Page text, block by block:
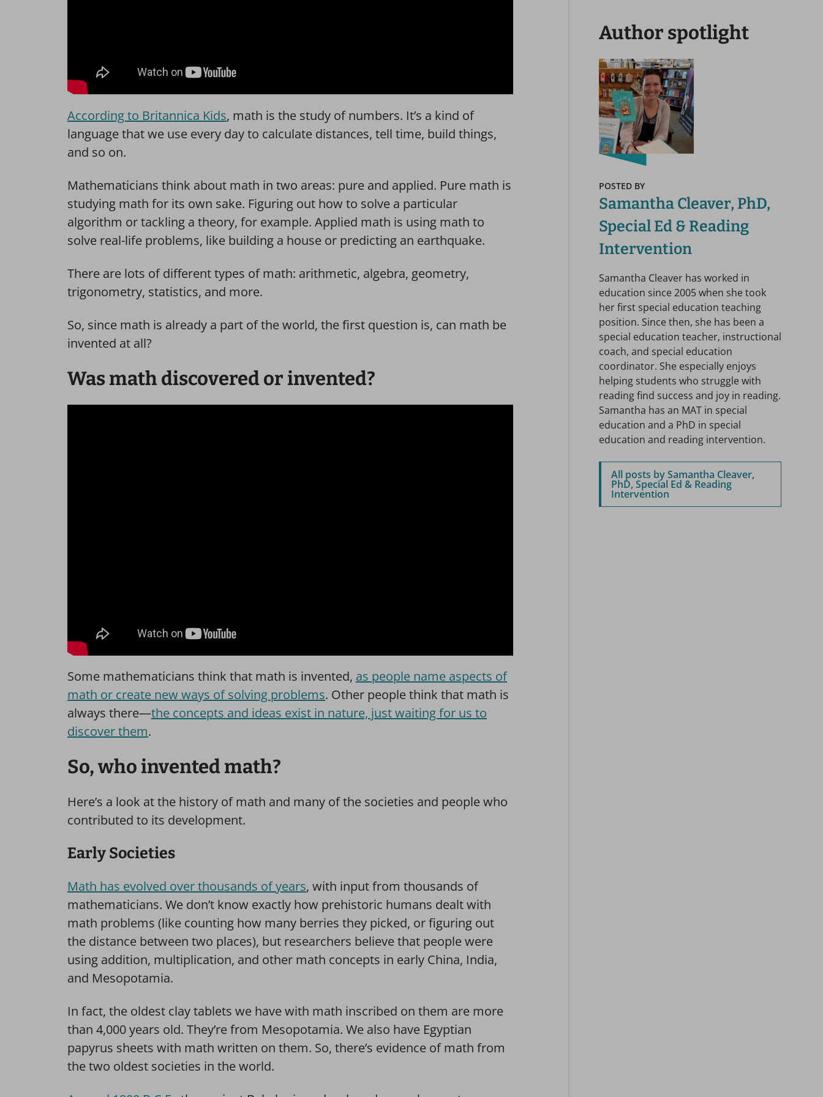
According to Britannica Kids, math is the study of numbers. It’s a kind of
language that we use every day to calculate distances, tell time, build things,
and so on.
Mathematicians think about math in two areas: pure and applied. Pure math is
studying math for its own sake. Figuring out how to solve a particular
algorithm or tackling a theory, for example. Applied math is using math to
solve real-life problems, like building a house or predicting an earthquake.
There are lots of different types of math: arithmetic, algebra, geometry,
trigonometry, statistics, and more.
So, since math is already a part of the world, the first question is, can math be
invented at all?
Was math discovered or invented?
Some mathematicians think that math is invented, as people name aspects of
math or create new ways of solving problems. Other people think that math is
always there—the concepts and ideas exist in nature, just waiting for us to
discover them.
So, who invented math?
Here’s a look at the history of math and many of the societies and people who
contributed to its development.
Early Societies
Math has evolved over thousands of years, with input from thousands of
mathematicians. We don’t know exactly how prehistoric humans dealt with
math problems (like counting how many berries they picked, or figuring out
the distance between two places), but researchers believe that people were
using addition, multiplication, and other math concepts in early China, India,
and Mesopotamia.
In fact, the oldest clay tablets we have with math inscribed on them are more
than 4,000 years old. They’re from Mesopotamia. We also have Egyptian
papyrus sheets with math written on them. So, there’s evidence of math from
the two oldest societies in the world.
Author spotlight
POSTED BY
Samantha Cleaver, PhD,
Special Ed & Reading
Intervention
Samantha Cleaver has worked in
education since 2005 when she took
her first special education teaching
position. Since then, she has been a
special education teacher, instructional
coach, and special education
coordinator. She especially enjoys
helping students who struggle with
reading find success and joy in reading.
Samantha has an MAT in special
education and a PhD in special
education and reading intervention.
All posts by Samantha Cleaver,
PhD, Special Ed & Reading
Intervention